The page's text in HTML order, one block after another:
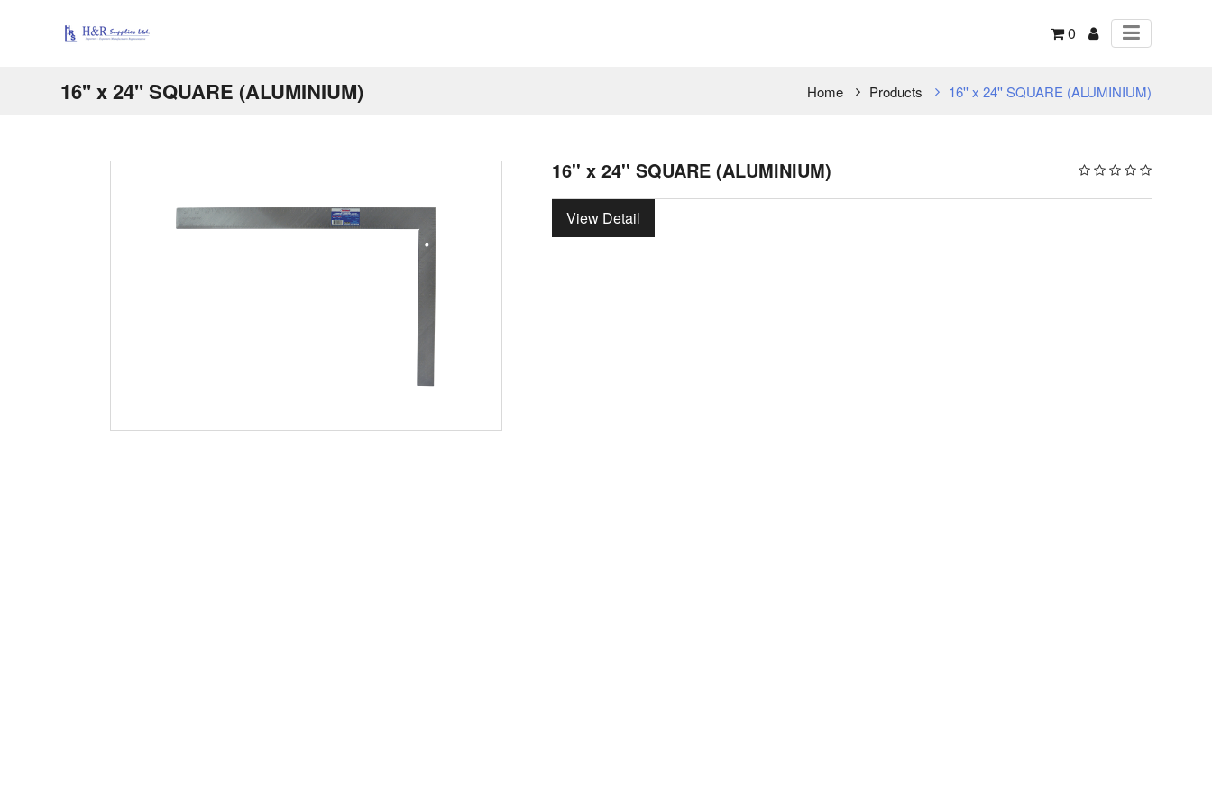
0
16'' x 24'' SQUARE (ALUMINIUM) Home Products 16'' x 24'' SQUARE (ALUMINIUM)
16'' x 24'' SQUARE (ALUMINIUM)
View Detail